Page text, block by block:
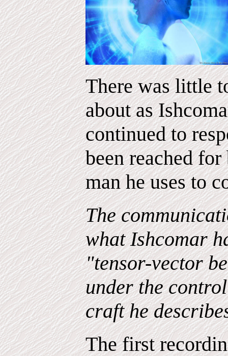
There was little
about as
continued to
been reached
man he uses to
The
what Ishcomar
"tensor-vector
under the
craft he
The first